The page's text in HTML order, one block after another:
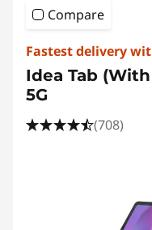
Compare
Fastest delivery
Idea Tab
5G
(708)